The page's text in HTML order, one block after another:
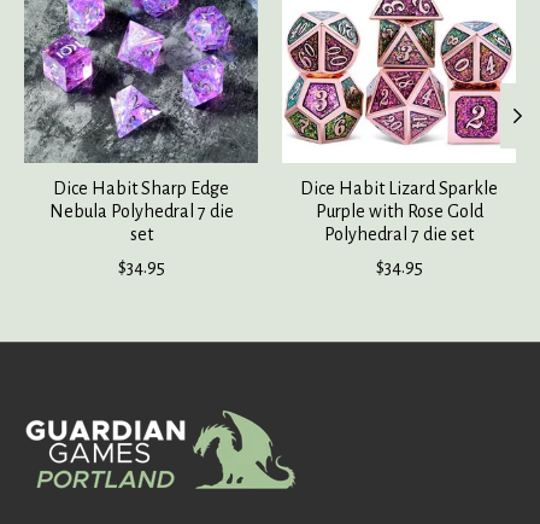
Dice Habit Sharp Edge
Nebula Polyhedral 7 die
set
$34.95
Dice Habit Lizard Sparkle
Purple with Rose Gold
Polyhedral 7 die set
$34.95